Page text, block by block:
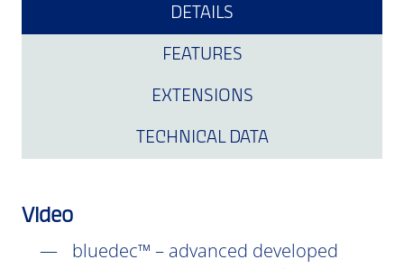
DETAILS
FEATURES
EXTENSIONS
TECHNICAL DATA
Video
bluedec™ – advanced developed